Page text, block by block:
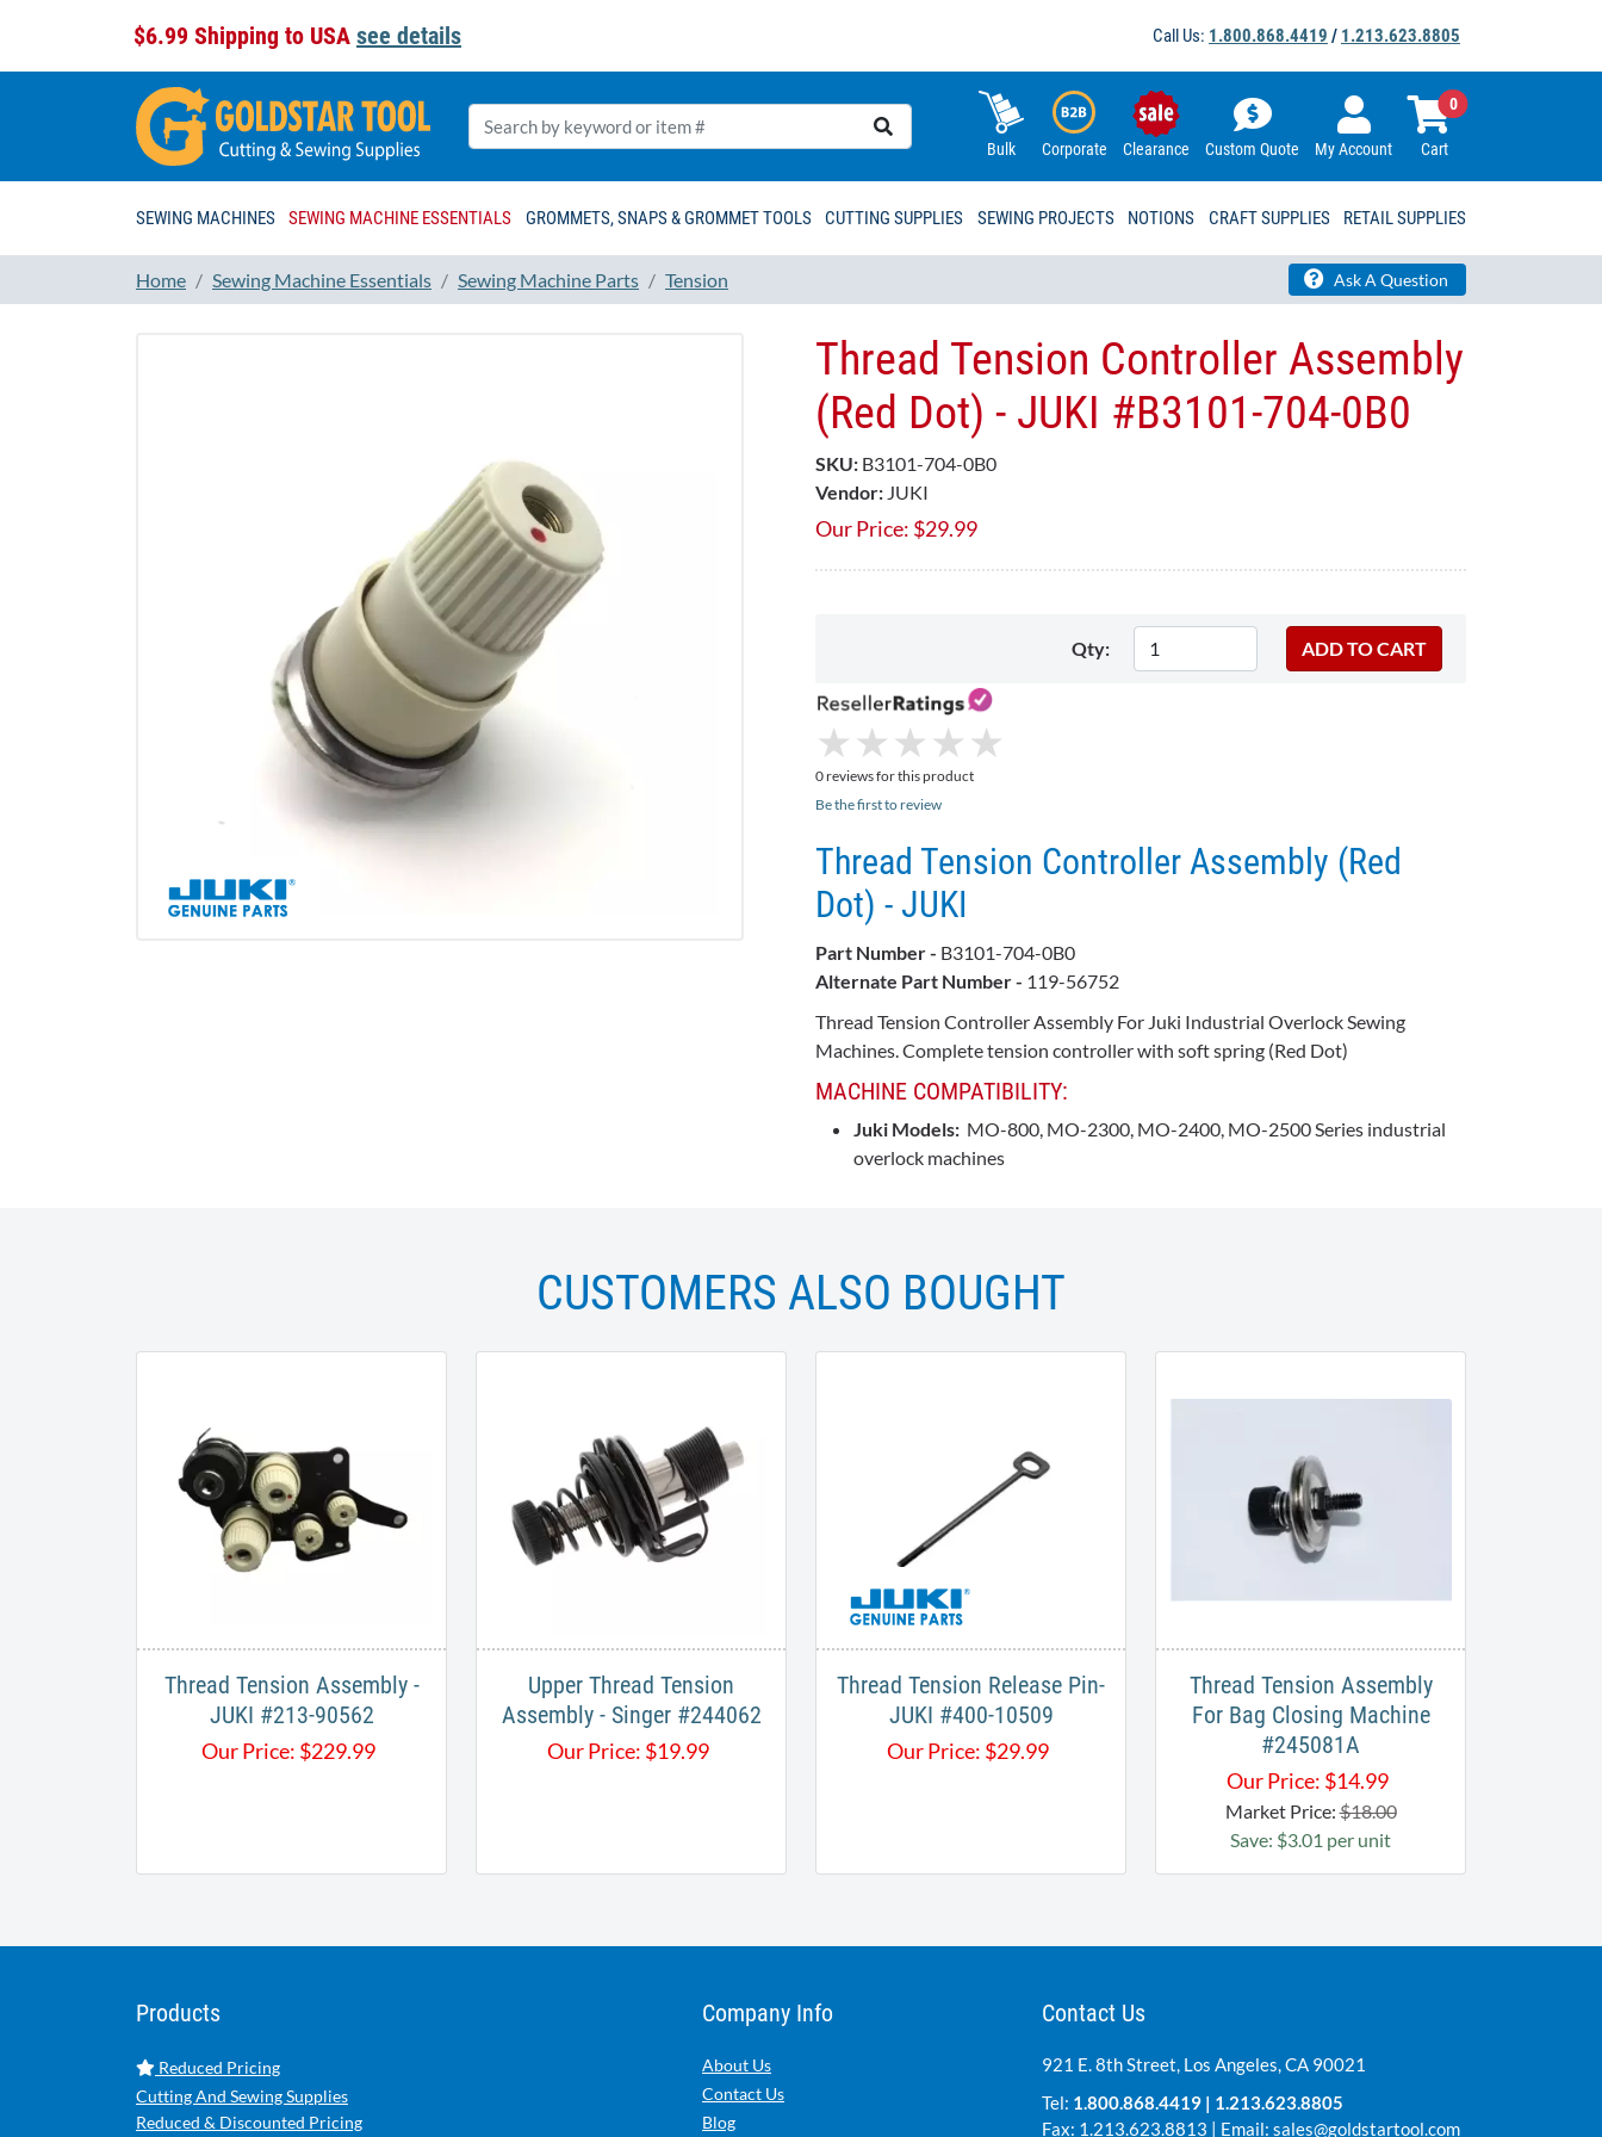
$6.99 Shipping to USA see details Call Us: 1.800.868.4419 / 1.213.623.8805
Bulk Corporate Clearance Custom Quote My Account Cart
0
SEWING MACHINES SEWING MACHINE ESSENTIALS GROMMETS, SNAPS & GROMMET TOOLS CUTTING SUPPLIES SEWING PROJECTS NOTIONS CRAFT SUPPLIES RETAIL SUPPLIES
Home Sewing Machine Essentials Sewing Machine Parts Tension Ask A Question
Thread Tension Controller Assembly
(Red Dot) - JUKI #B3101-704-0B​0
SKU: B3101-704-0B0
Vendor: JUKI
Our Price: $29.99
Qty:
★
★ ★
★ ★
★ ★
★ ★
★
0 reviews for this product
Be the first to review
Thread Tension Controller Assembly (Red
Dot) - JUKI
Part Number - B3101-704-0B0
Alternate Part Number - 119-56752
Thread Tension Controller Assembly For Juki Industrial Overlock Sewing
Machines. Complete tension controller with soft spring (Red Dot)
MACHINE COMPATIBILITY:
Juki Models: MO-800, MO-2300, MO-2400, MO-2500 Series industrial
overlock machines
CUSTOMERS ALSO BOUGHT
Thread Tension Assembly -
JUKI #213-90562
Our Price: $229.99
Upper Thread Tension
Assembly - Singer #244062
Our Price: $19.99
Thread Tension Release Pin-
JUKI #400-10509
Our Price: $29.99
Thread Tension Assembly
For Bag Closing Machine
#245081A
Our Price: $14.99
Market Price:$18.00
Save: $3.01 per unit
Products
Reduced Pricing
Cutting And Sewing Supplies
Reduced & Discounted Pricing
Company Info
About Us
Contact Us
Blog
Contact Us
921 E. 8th Street, Los Angeles, CA 90021
Tel: 1.800.868.4419 | 1.213.623.8805
Fax: 1.213.623.8813 | Email: sales@goldstartool.com